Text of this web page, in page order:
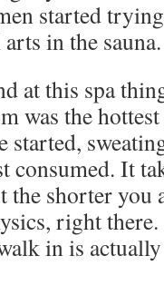
started
in the sauna.
at this spa
was the
started,
consumed. It
the shorter you
right there.
in is